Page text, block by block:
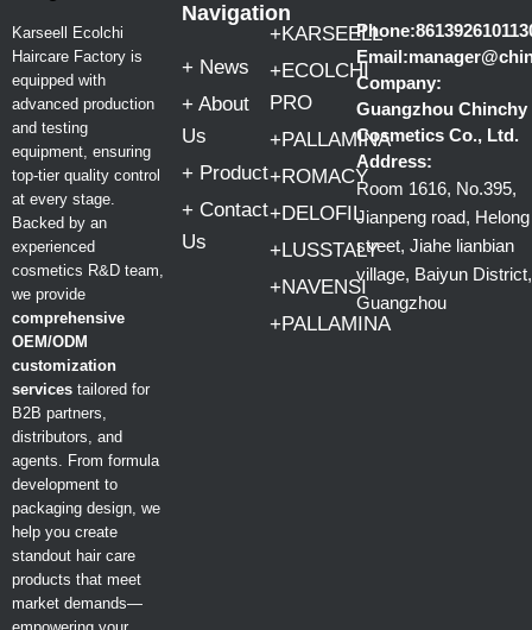
Karseell Ecolchi
Haircare Factory is
equipped with
advanced production
and testing
equipment, ensuring
top-tier quality control
at every stage.
Backed by an
experienced
cosmetics R&D team,
we provide
comprehensive
OEM/ODM
customization
services tailored for
B2B partners,
distributors, and
agents. From formula
development to
packaging design, we
help you create
standout hair care
products that meet
market demands—
Navigation
+ News
+ About
Us
+ Product
+ Contact
Us
+KARSEELL
+ECOLCHI
PRO
+PALLAMINA
+ROMACY
+DELOFIL
+LUSSTALY
+NAVENSI
+PALLAMINA
Company:
Guangzhou Chinchy
Cosmetics Co., Ltd.
Address:
Room 1616, No.395,
Jianpeng road, Helong
street, Jiahe lianbian
village, Baiyun District,
Guangzhou